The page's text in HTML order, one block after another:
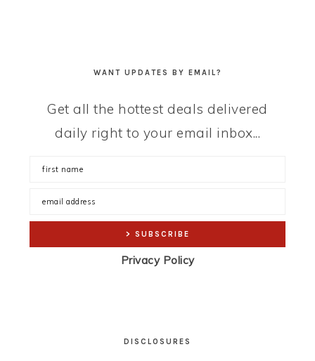
WANT UPDATES BY EMAIL?
Get all the hottest deals delivered
daily right to your email inbox...
Privacy Policy
DISCLOSURES